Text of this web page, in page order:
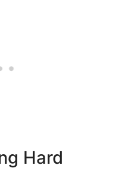
Hard